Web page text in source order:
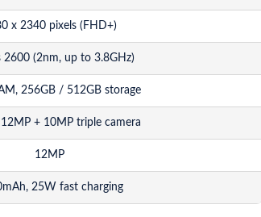
x 2340 pixels (FHD+)
2600 (2nm, up to 3.8GHz)
256GB / 512GB storage
+ 10MP triple camera
12MP
25W fast charging